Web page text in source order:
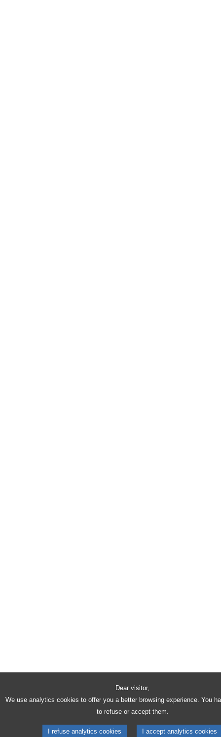
Dear visitor,
We use analytics cookies to offer you a better browsing experience. You
to refuse or accept them.
I refuse analytics cookies I accept analytics cookies